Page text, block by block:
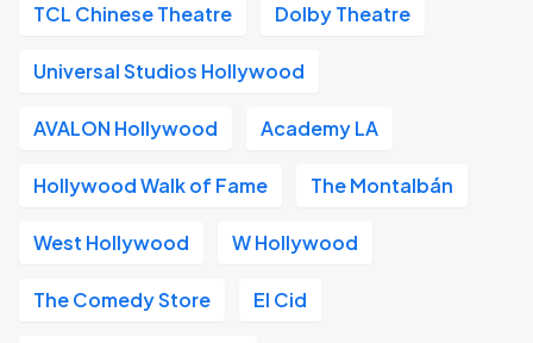
TCL Chinese Theatre Dolby Theatre
Universal Studios Hollywood
AVALON Hollywood Academy LA
Hollywood Walk of Fame The Montalbán
West Hollywood W Hollywood
The Comedy Store El Cid